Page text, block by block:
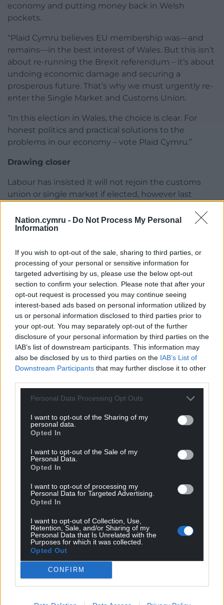
Nation.cymru - Do Not Process My Personal
Information
If you wish to opt-out of the sale, sharing to third parties, or
processing of your personal or sensitive information for
targeted advertising by us, please use the below opt-out
section to confirm your selection. Please note that after your
opt-out request is processed you may continue seeing
interest-based ads based on personal information utilized by
us or personal information disclosed to third parties prior to
your opt-out. You may separately opt-out of the further
disclosure of your personal information by third parties on the
IAB’s list of downstream participants. This information may
also be disclosed by us to third parties on the IAB’s List of
Downstream Participants that may further disclose it to other
Personal Data Processing Opt Outs
I want to opt-out of the Sharing of my
personal data.
Opted In
I want to opt-out of the Sale of my
Personal Data.
Opted In
I want to opt-out of processing my
Personal Data for Targeted Advertising.
Opted In
I want to opt-out of Collection, Use,
Retention, Sale, and/or Sharing of my
Personal Data that Is Unrelated with the
Purposes for which it was collected.
Opted Out
CONFIRM
economy and putting money back in Welsh
pockets.
“Plaid Cymru believes EU membership was—and
remains—in the best interest of Wales. But this isn’t
about re-running the Brexit referendum – it’s about
undoing economic damage and securing a
prosperous future. That’s why we must urgently re-
enter the Single Market and Customs Union.
“In this election in Wales, the choice is clear. For
honest politics and practical solutions to the
problems in our economy – vote Plaid Cymru.”
Drawing closer
Labour has insisted it will not rejoin the customs
union or single market if elected, however last
Europe on key foreign and security issues,
suggesting it could seek to attend meetings of the
In September last year, Sir Keir Starmer insisted
there was no case for rejoining the European Union
following criticism from Tory Ministers after
suggesting his party did not want to “diverge” from
the bloc’s regulations.
Sir Keir told broadcasters: “I have repeatedly said
that there’s no case for going back into the EU and
that includes the single market and the customs
union.”
Facebook
For theprice of a cup of coffeea month you
profit, national news service for the people of
Wales,by the people of Wales.